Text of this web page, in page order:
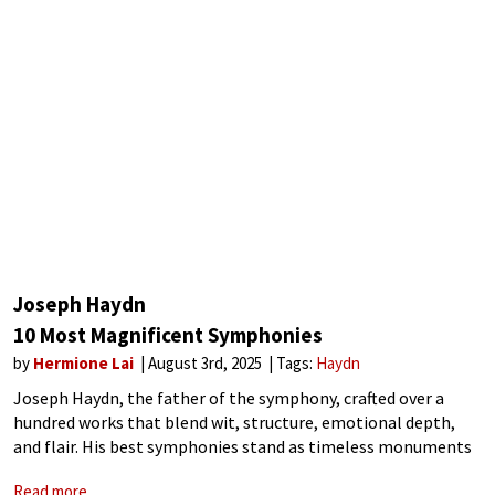
Joseph Haydn
10 Most Magnificent Symphonies
by Hermione Lai August 3rd, 2025 Tags: Haydn
Joseph Haydn, the father of the symphony, crafted over a
hundred works that blend wit, structure, emotional depth,
and flair. His best symphonies stand as timeless monuments